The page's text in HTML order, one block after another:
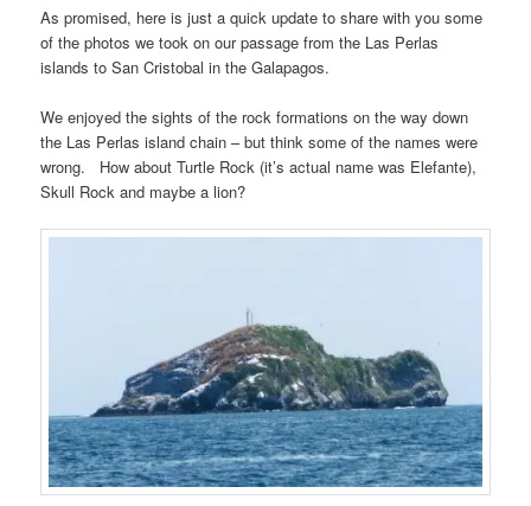
As promised, here is just a quick update to share with you some
of the photos we took on our passage from the Las Perlas
islands to San Cristobal in the Galapagos.
We enjoyed the sights of the rock formations on the way down
the Las Perlas island chain – but think some of the names were
wrong. How about Turtle Rock (it’s actual name was Elefante),
Skull Rock and maybe a lion?